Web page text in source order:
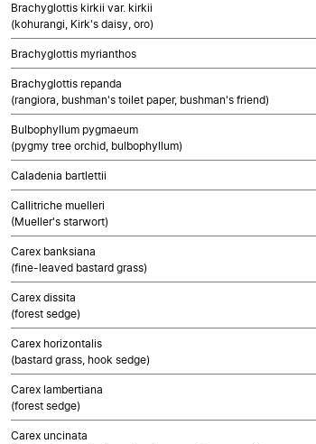
Brachyglottis kirkii var. kirkii
(kohurangi, Kirk's daisy, oro)
Brachyglottis myrianthos
Brachyglottis repanda
(rangiora, bushman's toilet paper, bushman's friend)
Bulbophyllum pygmaeum
(pygmy tree orchid, bulbophyllum)
Caladenia bartlettii
Callitriche muelleri
(Mueller's starwort)
Carex banksiana
(fine-leaved bastard grass)
Carex dissita
(forest sedge)
Carex horizontalis
(bastard grass, hook sedge)
Carex lambertiana
(forest sedge)
Carex uncinata